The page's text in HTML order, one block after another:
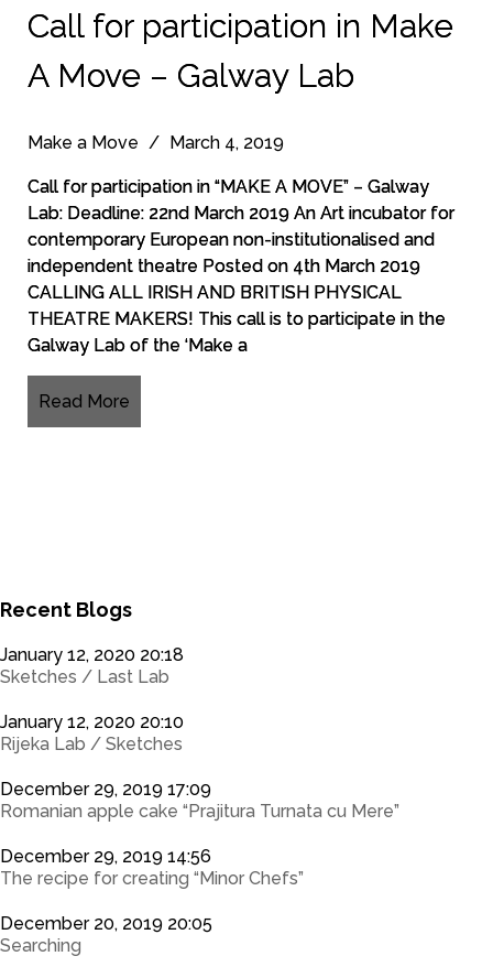
Call for participation in Make
A Move – Galway Lab
Make a Move / March 4, 2019
Call for participation in “MAKE A MOVE” – Galway
Lab: Deadline: 22nd March 2019 An Art incubator for
contemporary European non-institutionalised and
independent theatre Posted on 4th March 2019
CALLING ALL IRISH AND BRITISH PHYSICAL
THEATRE MAKERS! This call is to participate in the
Galway Lab of the ‘Make a
Read More
Recent Blogs
January 12, 2020 20:18
Sketches / Last Lab
January 12, 2020 20:10
Rijeka Lab / Sketches
December 29, 2019 17:09
Romanian apple cake “Prajitura Turnata cu Mere”
December 29, 2019 14:56
The recipe for creating “Minor Chefs”
December 20, 2019 20:05
Searching